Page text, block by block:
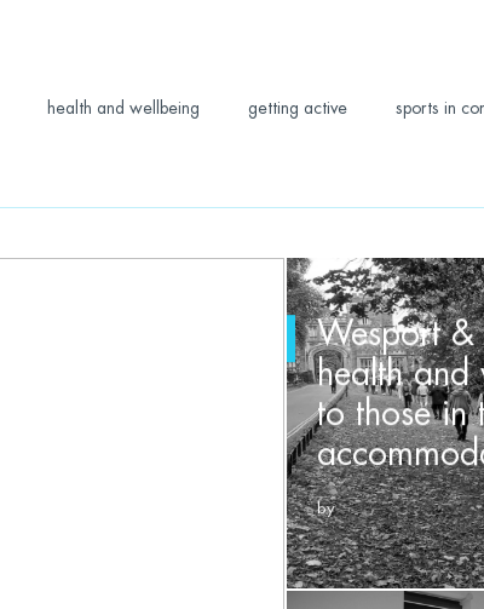
health and wellbeing getting active sports in
Wesport &
health and
to those in
by